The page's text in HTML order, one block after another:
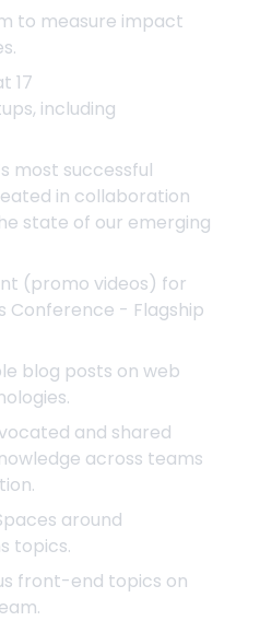
to measure impact
17
including
most successful
in collaboration
state of our emerging
(promo videos) for
Conference - Flagship
blog posts on web
and shared
across teams
around
topics.
front-end topics on